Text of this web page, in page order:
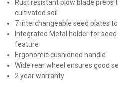
Rust resistant plow blade preps
cultivated soil
7 interchangeable seed plates
Integrated Metal holder for
feature
Ergonomic cushioned handle
Wide rear wheel ensures good
2 year warranty